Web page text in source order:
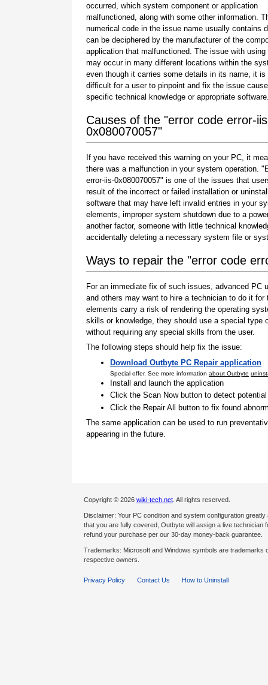
occurred, which system component or application
malfunctioned, along with some other information.
numerical code in the issue name usually contains
can be deciphered by the manufacturer of the
application that malfunctioned. The issue with
may occur in many different locations within the
even though it carries some details in its name, it is
difficult for a user to pinpoint and fix the issue
specific technical knowledge or appropriate
Causes of the "error code error-
0x080070057"
If you have received this warning on your PC, it
there was a malfunction in your system operation.
error-iis-0x080070057" is one of the issues that
result of the incorrect or failed installation or
software that may have left invalid entries in your
elements, improper system shutdown due to a
another factor, someone with little technical
accidentally deleting a necessary system file or
Ways to repair the "error code
For an immediate fix of such issues, advanced
and others may want to hire a technician to do it
elements carry a risk of rendering the operating
skills or knowledge, they should use a special
without requiring any special skills from the user.
The following steps should help fix the issue:
Download Outbyte PC Repair application
Special offer. See more information about Outbyte
Install and launch the application
Click the Scan Now button to detect
Click the Repair All button to fix found
The same application can be used to run
appearing in the future.
Copyright © 2026 wiki-tech.net . All rights reserved.
Disclaimer: Your PC condition and system configuration
that you are fully covered, Outbyte will assign a live
refund your purchase per our 30-day money-back guarantee.
Trademarks: Microsoft and Windows symbols are
respective owners.
Privacy Policy Contact Us How to Uninstall